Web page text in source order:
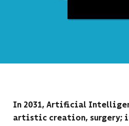
In 2031, Artificial
artistic creation, surgery;